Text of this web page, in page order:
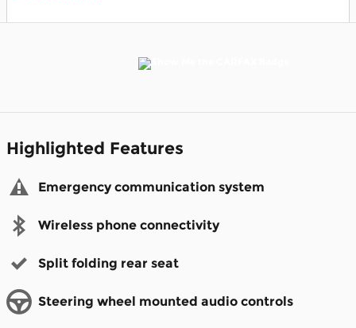
Highlighted Features
Emergency communication system
Wireless phone connectivity
Split folding rear seat
Steering wheel mounted audio controls